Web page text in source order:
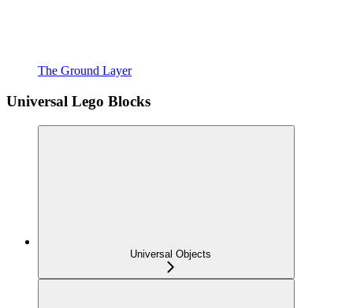
The Ground Layer
Universal Lego Blocks
Universal Objects